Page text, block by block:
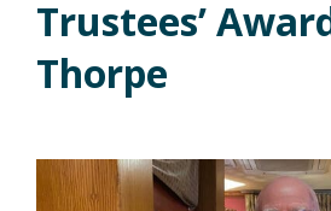
Trustees’
Thorpe